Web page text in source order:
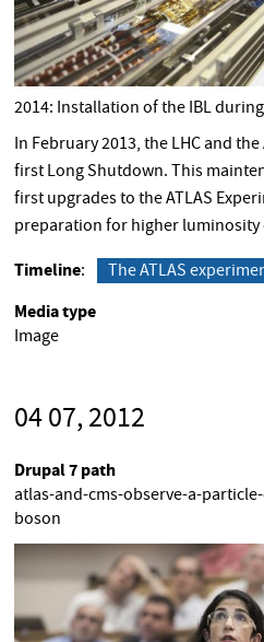
2014: Installation of the IBL
In February 2013, the LHC and
first Long Shutdown. This
first upgrades to the ATLAS
preparation for higher
Timeline The ATLAS
Media type
Image
04 07, 2012
Drupal 7 path
atlas-and-cms-observe-a-
boson